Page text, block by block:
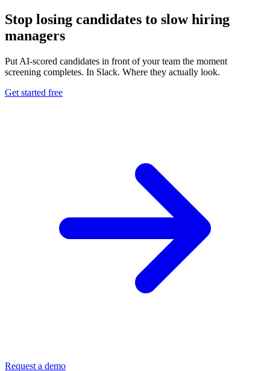
Stop losing candidates to slow hiring
managers
Put AI-scored candidates in front of your team the moment
screening completes. In Slack. Where they actually look.
Get started free
Request a demo